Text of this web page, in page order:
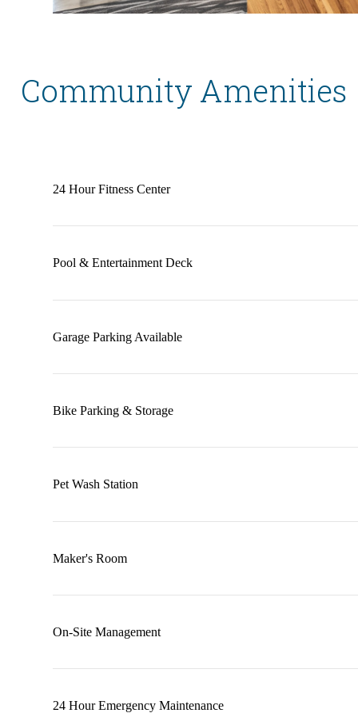
Community Amenities
24 Hour Fitness Center
Pool & Entertainment Deck
Garage Parking Available
Bike Parking & Storage
Pet Wash Station
Maker's Room
On-Site Management
24 Hour Emergency Maintenance